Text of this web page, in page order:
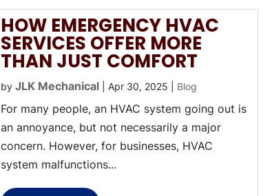
HOW EMERGENCY HVAC
SERVICES OFFER MORE
THAN JUST COMFORT
byJLK Mechanical Apr 30, 2025 Blog
For many people, an HVAC system going out is
an annoyance, but not necessarily a major
concern. However, for businesses, HVAC
system malfunctions...